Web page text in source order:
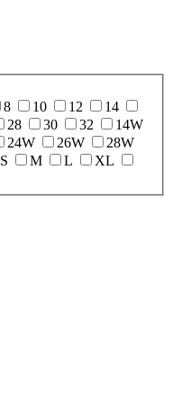
8 10 12
14
28 30 32
14W
24W 26W
28W
S M L
XL